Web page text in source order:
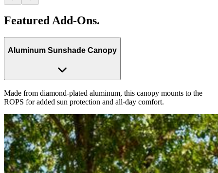
Featured Add-Ons.
Aluminum Sunshade Canopy
Made from diamond-plated aluminum, this canopy mounts to the
ROPS for added sun protection and all-day comfort.